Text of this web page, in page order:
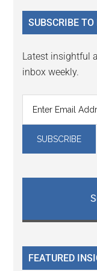
...
SUBSCRIBE
Latest insightful
inbox weekly.
FEATURED